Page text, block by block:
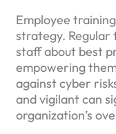
Employee
strategy. Regular
staff about best
empowering
against cyber
and vigilant can
organization’s